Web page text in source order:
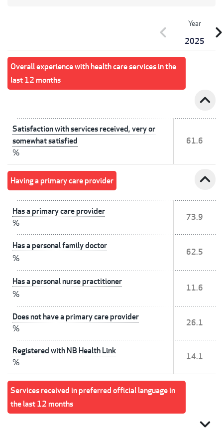
Year
2025
chevron_left
Overall experience with health care services in the
last 12 months
expand_less
Satisfaction with services received, very or
somewhat satisfied
%
61.6
Having a primary care provider expand_less
Has a primary care provider
%
73.9
Has a personal family doctor
%
62.5
Has a personal nurse practitioner
%
11.6
Does not have a primary care provider
%
26.1
Registered with NB Health Link
%
14.1
Services received in preferred official language in
the last 12 months
expand_more